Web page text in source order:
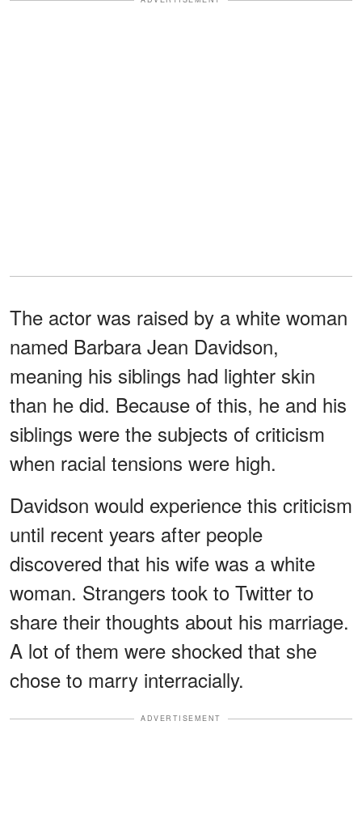
The actor was raised by a white woman
named Barbara Jean Davidson,
meaning his siblings had lighter skin
than he did. Because of this, he and his
siblings were the subjects of criticism
when racial tensions were high.
Davidson would experience this criticism
until recent years after people
discovered that his wife was a white
woman. Strangers took to Twitter to
share their thoughts about his marriage.
A lot of them were shocked that she
chose to marry interracially.
ADVERTISEMENT